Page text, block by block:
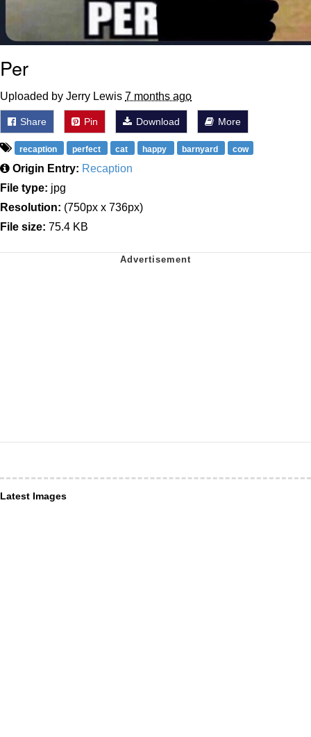
Per
Uploaded by Jerry Lewis 7 months ago
Share Pin Download More
recaption perfect cat happy barnyard cow
Origin Entry: Recaption
File type: jpg
Resolution: (750px x 736px)
File size: 75.4 KB
Latest Images